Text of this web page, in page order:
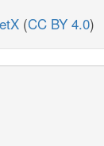
(CC BY 4.0)